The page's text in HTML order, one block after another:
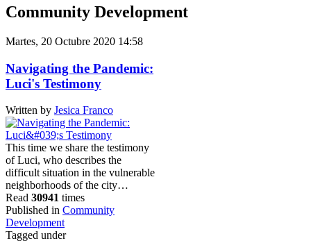
Community Development
Martes, 20 Octubre 2020 14:58
Navigating the Pandemic:
Luci's Testimony
Written by Jesica Franco
This time we share the testimony
of Luci, who describes the
difficult situation in the vulnerable
neighborhoods of the city…
Read 30941 times
Published in Community
Development
Tagged under